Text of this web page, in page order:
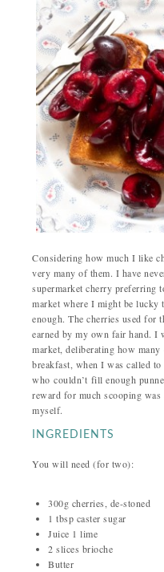
Considering how much I like
very many of them. I have
supermarket cherry preferring
market where I might be lucky
enough. The cherries used for
earned by my own fair hand. I
market, deliberating how
breakfast, when I was called
who couldn’t fill enough
reward for much scooping
myself.
INGREDIENTS
You will need (for two):
300g cherries, de-stoned
1 tbsp caster sugar
Juice 1 lime
2 slices brioche
Butter